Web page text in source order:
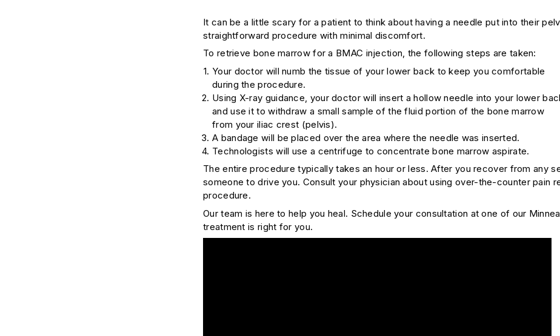
It can be a little scary for a patient to think about having a needle put into their
straightforward procedure with minimal discomfort.
To retrieve bone marrow for a BMAC injection, the following steps are taken:
Your doctor will numb the tissue of your lower back to keep you comfortable
during the procedure.
Using X-ray guidance, your doctor will insert a hollow needle into your lower
and use it to withdraw a small sample of the fluid portion of the bone marrow
from your iliac crest (pelvis).
A bandage will be placed over the area where the needle was inserted.
Technologists will use a centrifuge to concentrate bone marrow aspirate.
The entire procedure typically takes an hour or less. After you recover from any
someone to drive you. Consult your physician about using over-the-counter pain
procedure.
Our team is here to help you heal. Schedule your consultation at one of our
treatment is right for you.